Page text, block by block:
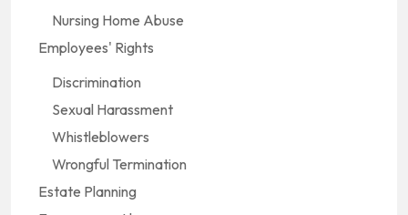
Nursing Home Abuse
Employees' Rights
Discrimination
Sexual Harassment
Whistleblowers
Wrongful Termination
Estate Planning